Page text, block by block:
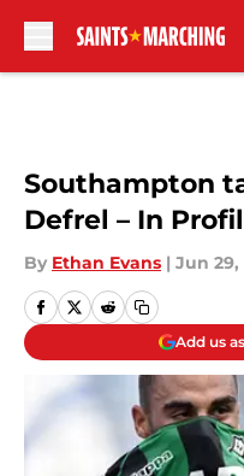
Southampton
Defrel – In
By Ethan Evans | Jun 29,
Add us